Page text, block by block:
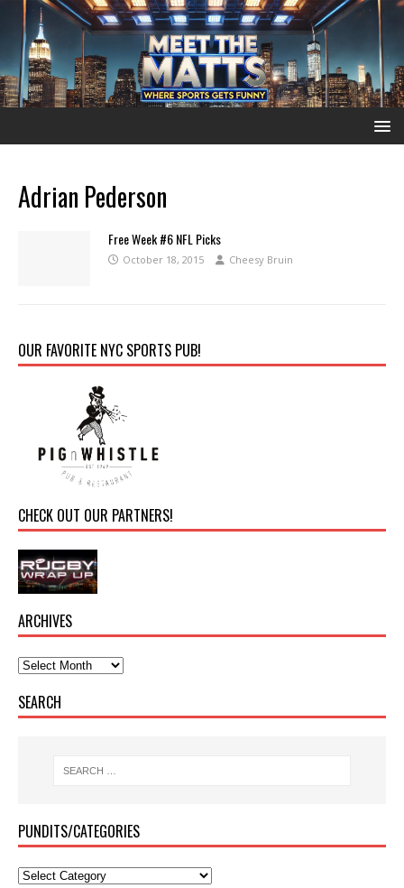
Adrian Pederson
Free Week #6 NFL Picks
October 18, 2015 Cheesy Bruin
OUR FAVORITE NYC SPORTS PUB!
CHECK OUT OUR PARTNERS!
ARCHIVES
SEARCH
PUNDITS/CATEGORIES